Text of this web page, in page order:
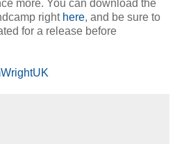
more. You can download the
right here, and be sure to
for a release before